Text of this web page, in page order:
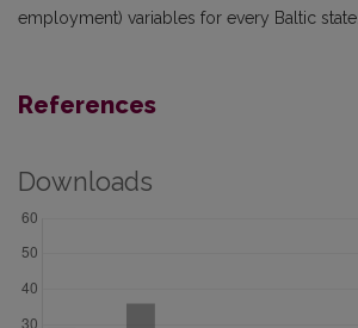
employment) variables for every Baltic state.
References
Downloads